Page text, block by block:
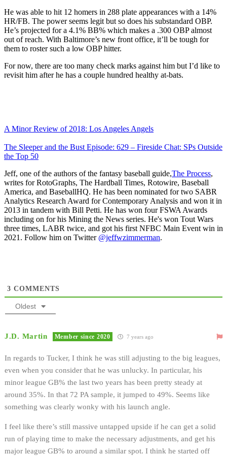
He was able to hit 12 homers in 288 plate appearances with a 14%
HR/FB. The power seems legit but so does his substandard OBP.
He’s projected for a 4.1% BB% which makes a .300 OBP almost
out of reach. With Baltimore’s new front office, it’ll be tough for
them to roster such a low OBP hitter.
For now, there are too many check marks against him but I’d like to
revisit him after he has a couple hundred healthy at-bats.
A Minor Review of 2018: Los Angeles Angels
The Sleeper and the Bust Episode: 629 – Fireside Chat: SPs Outside
the Top 50
Jeff, one of the authors of the fantasy baseball guide,The Process,
writes for RotoGraphs, The Hardball Times, Rotowire, Baseball
America, and BaseballHQ. He has been nominated for two SABR
Analytics Research Award for Contemporary Analysis and won it in
2013 in tandem with Bill Petti. He has won four FSWA Awards
including on for his Mining the News series. He's won Tout Wars
three times, LABR twice, and got his first NFBC Main Event win in
2021. Follow him on Twitter @jeffwzimmerman.
3 COMMENTS
Oldest
J.D. Martin Member since 2020 7 years ago
In regards to Tucker, I think he was still adjusting to the big leagues,
even when you consider that he was unlucky. In particular, his
minor league GB% the last two years has been pretty steady at
around 35%. In that 72 PA sample, it jumped to 49%. Seems like
something was clearly wonky with his launch angle.
I feel like there’s still massive untapped upside if he can get a solid
run of playing time to make the necessary adjustments, and get his
major league GB% to around a similar spot. I think he started off